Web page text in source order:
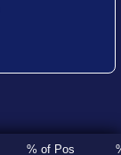
% of Pos